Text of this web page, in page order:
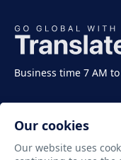
Business time 7 AM
Our cookies
Our website uses